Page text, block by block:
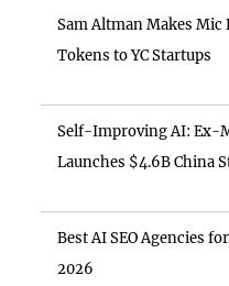
Sam Altman Makes
Tokens to YC Startups
Self-Improving AI: Ex-
Launches $4.6B China
Best AI SEO Agencies
2026